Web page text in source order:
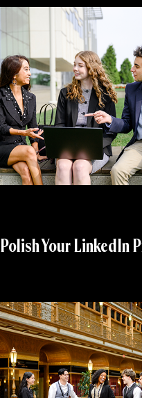
Polish Your LinkedIn